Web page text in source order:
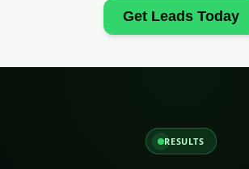
Get Leads Today
RESULTS